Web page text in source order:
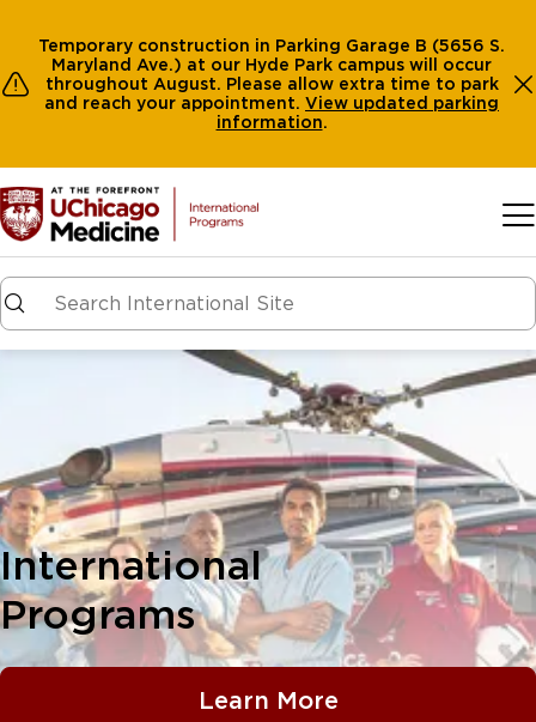
Temporary construction in Parking Garage B (5656 S.
Maryland Ave.) at our Hyde Park campus will occur
throughout August. Please allow extra time to park
and reach your appointment. View updated parking
information.
International
Programs
Learn More